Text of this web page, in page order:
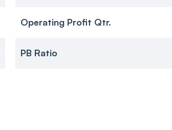
Operating Profit Qtr.
PB Ratio